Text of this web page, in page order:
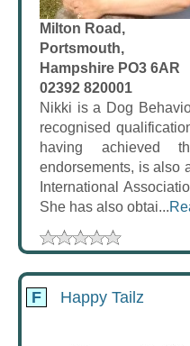
Milton Road,
Portsmouth,
Hampshire PO3 6AR
02392 820001
Nikki is a Dog
recognised
having achieved
endorsements, is also
International
She has also obtai...
F Happy Tailz